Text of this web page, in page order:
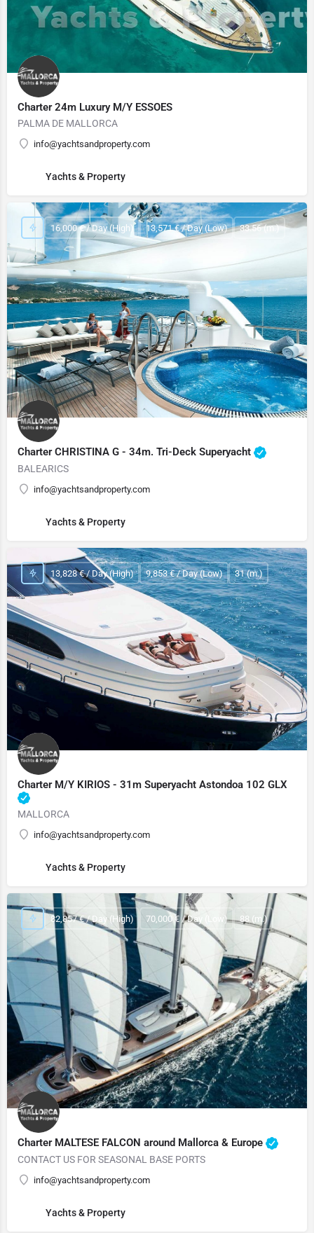
Charter 24m Luxury M/Y ESSOES
PALMA DE MALLORCA
info@yachtsandproperty.com
Yachts & Property
Charter CHRISTINA G - 34m. Tri-Deck Superyacht
BALEARICS
info@yachtsandproperty.com
16,000 € / Day (High) 13,571 € / Day (Low) 33.56 (m.)
Yachts & Property
Charter M/Y KIRIOS - 31m Superyacht Astondoa 102 GLX
MALLORCA
info@yachtsandproperty.com
13,828 € / Day (High) 9,853 € / Day (Low) 31 (m.)
Yachts & Property
Charter MALTESE FALCON around Mallorca & Europe
CONTACT US FOR SEASONAL BASE PORTS
info@yachtsandproperty.com
82,857 € / Day (High) 70,000 € / Day (Low) 88 (m.)
Yachts & Property